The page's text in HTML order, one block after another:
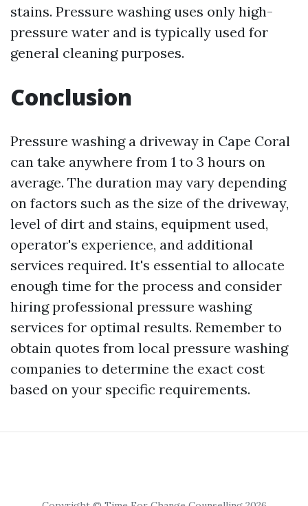
stains. Pressure washing uses only high-
pressure water and is typically used for
general cleaning purposes.
Conclusion
Pressure washing a driveway in Cape Coral
can take anywhere from 1 to 3 hours on
average. The duration may vary depending
on factors such as the size of the driveway,
level of dirt and stains, equipment used,
operator's experience, and additional
services required. It's essential to allocate
enough time for the process and consider
hiring professional pressure washing
services for optimal results. Remember to
obtain quotes from local pressure washing
companies to determine the exact cost
based on your specific requirements.